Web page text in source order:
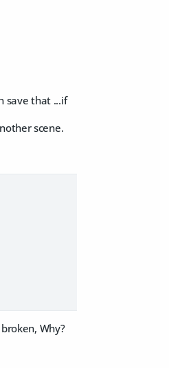
save that ...if
scene.
Why?